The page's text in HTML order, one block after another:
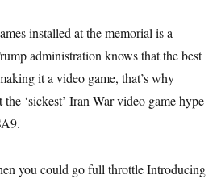
installed at the memorial is a
administration knows that the best
it a video game, that’s why
‘sickest’ Iran War video game hype
you could go full throttle Introducing